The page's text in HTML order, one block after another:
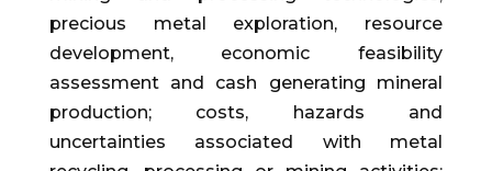
precious metal exploration, resource
development, economic feasibility
assessment and cash generating mineral
production; costs, hazards and
uncertainties associated with metal